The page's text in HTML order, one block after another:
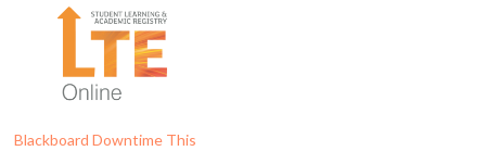
Blackboard Downtime This